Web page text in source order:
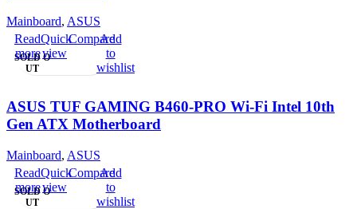
Mainboard, ASUS
SOLD O
UT
Read
more
Quick
view
Compare
Add
to
wishlist
ASUS TUF GAMING B460-PRO Wi-Fi Intel 10th
Gen ATX Motherboard
Mainboard, ASUS
SOLD O
UT
Read
more
Quick
view
Compare
Add
to
wishlist